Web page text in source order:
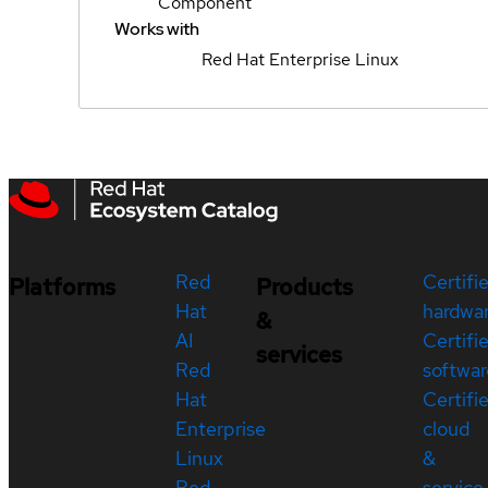
Works with
Red Hat Enterprise Linux
Platforms
Red
Hat
AI
Red
Hat
Enterprise
Linux
Products
&
services
cloud
&